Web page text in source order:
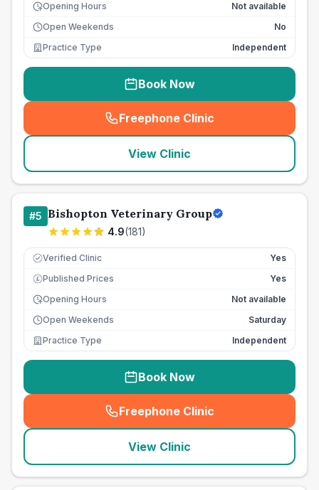
Opening Hours
Not available
Open Weekends
No
Practice Type
Independent
Book Now
Freephone Clinic
(seo_lab_card_freephone
View Clinic
#5 Bishopton Veterinary Group
4.9(181)
Verified Clinic Yes
£ Published Prices
Yes
Opening Hours
Not available
Open Weekends
Saturday
Practice Type
Independent
Book Now
Freephone Clinic
(seo_lab_card_freephone
View Clinic